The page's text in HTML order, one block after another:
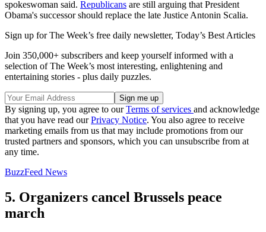
spokeswoman said. Republicans are still arguing that President
Obama's successor should replace the late Justice Antonin Scalia.
Sign up for The Week’s free daily newsletter, Today’s Best Articles
Join 350,000+ subscribers and keep yourself informed with a
selection of The Week’s most interesting, enlightening and
entertaining stories - plus daily puzzles.
By signing up, you agree to ourTerms of services and acknowledge
that you have read ourPrivacy Notice. You also agree to receive
marketing emails from us that may include promotions from our
trusted partners and sponsors, which you can unsubscribe from at
any time.
BuzzFeed News
5. Organizers cancel Brussels peace
march